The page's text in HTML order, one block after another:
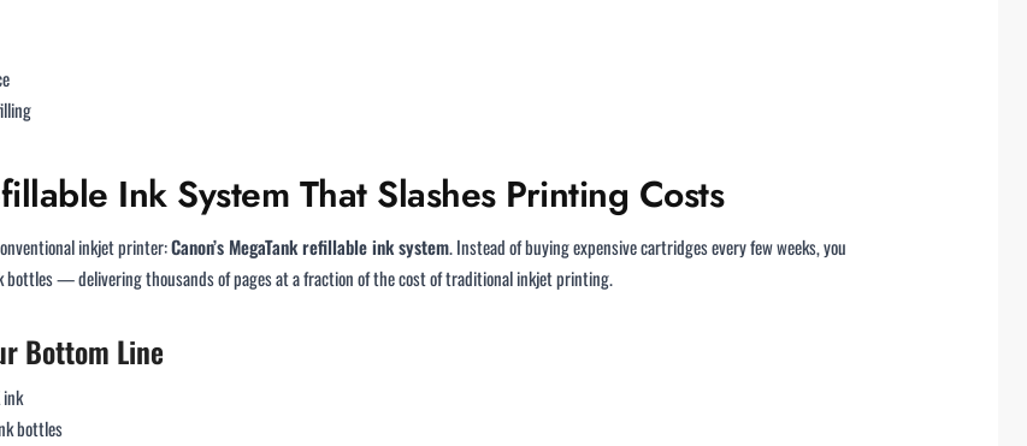
Ink System That Slashes Printing Costs
inkjet printer:Canon’s MegaTank refillable ink system. Instead of buying expensive cartridges every few weeks, you
— delivering thousands of pages at a fraction of the cost of traditional inkjet printing.
Bottom Line
ink
bottles